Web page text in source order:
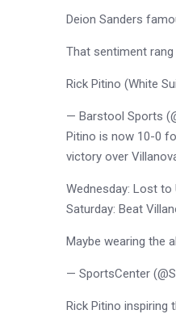
Deion Sanders
That sentiment
Rick Pitino (White
— Barstool Sports
Pitino is now 10-0
victory over
Wednesday: Lost to
Saturday: Beat
Maybe wearing the
— SportsCenter
Rick Pitino